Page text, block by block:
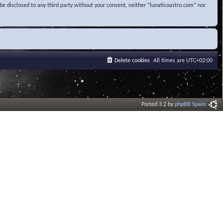
disclosed to any third party without your consent, neither “lunaticoastro.com” nor
All times are UTC+02:00
Delete cookies
Ported 3.2 byphpBB Spain